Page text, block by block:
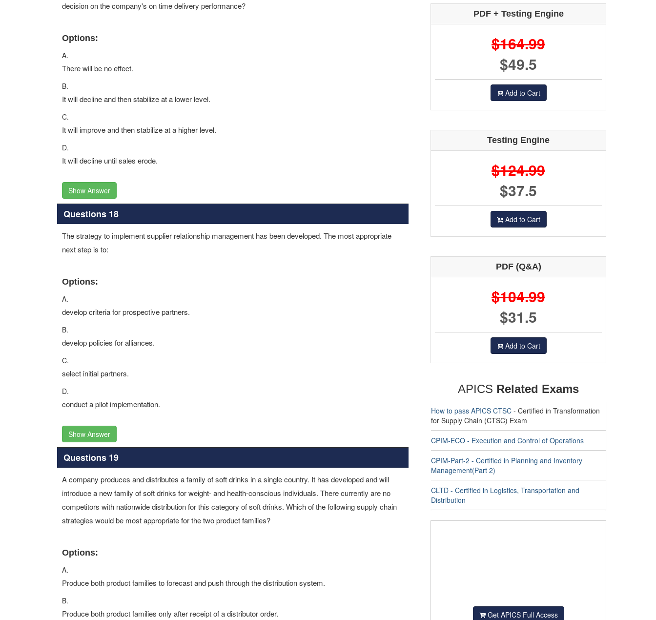
decision on the company's on time delivery performance?
Options:
A.
There will be no effect.
B.
It will decline and then stabilize at a lower level.
C.
It will improve and then stabilize at a higher level.
D.
It will decline until sales erode.
Show Answer
Questions 18
The strategy to implement supplier relationship management has been developed. The most appropriate
next step is to:
Options:
A.
develop criteria for prospective partners.
B.
develop policies for alliances.
C.
select initial partners.
D.
conduct a pilot implementation.
Show Answer
Questions 19
A company produces and distributes a family of soft drinks in a single country. It has developed and will
introduce a new family of soft drinks for weight- and health-conscious individuals. There currently are no
competitors with nationwide distribution for this category of soft drinks. Which of the following supply chain
strategies would be most appropriate for the two product families?
Options:
A.
Produce both product families to forecast and push through the distribution system.
B.
Produce both product families only after receipt of a distributor order.
PDF + Testing Engine
$164.99
$49.5
Add to Cart
Testing Engine
$124.99
$37.5
Add to Cart
PDF (Q&A)
$104.99
$31.5
Add to Cart
APICS Related Exams
How to pass APICS CTSC - Certified in Transformation
for Supply Chain (CTSC) Exam
CPIM-ECO - Execution and Control of Operations
CPIM-Part-2 - Certified in Planning and Inventory
Management(Part 2)
CLTD - Certified in Logistics, Transportation and
Distribution
Get APICS Full Access